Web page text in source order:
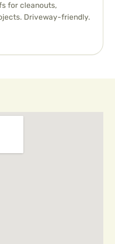
for cleanouts,
Driveway-friendly.